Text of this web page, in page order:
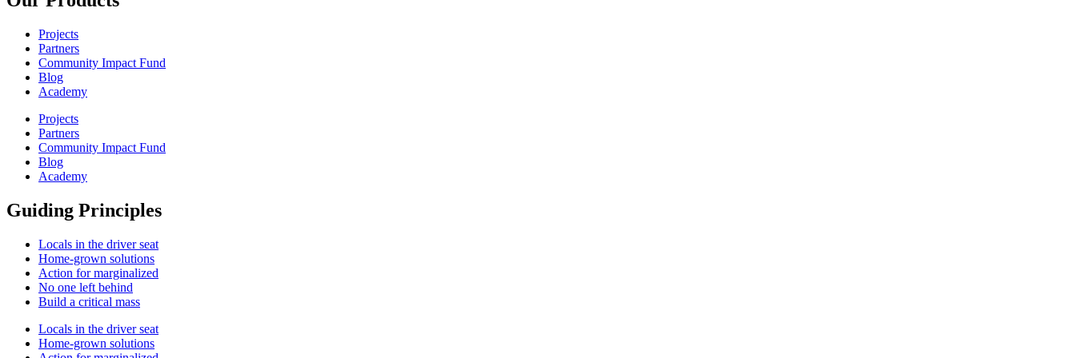
Projects
Partners
Community Impact Fund
Blog
Academy
Projects
Partners
Community Impact Fund
Blog
Academy
Guiding Principles
Locals in the driver seat
Home-grown solutions
Action for marginalized
No one left behind
Build a critical mass
Locals in the driver seat
Home-grown solutions